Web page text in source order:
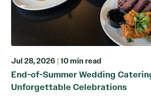
Jul 28, 2026 | 10 min read
End-of-Summer Wedding
Unforgettable Celebrations